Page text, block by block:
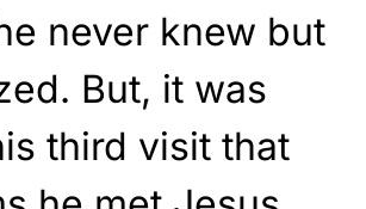
never knew but
But, it was
third visit that